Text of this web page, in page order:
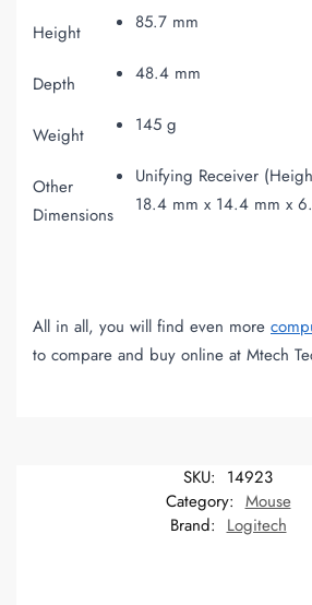
Height 85.7 mm
Depth 48.4 mm
Weight 145 g
Other
Dimensions
Unifying Receiver
18.4 mm x 14.4 mm x
All in all, you will find even more
to compare and buy online at Mtech
SKU: 14923
Category: Mouse
Brand: Logitech